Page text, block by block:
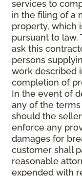
services to
in the filing of a
property, which
pursuant to law.
ask this
persons
work described
completion of
In the event of
any of the
should the
enforce any
damages for
customer shall
reasonable
expended with